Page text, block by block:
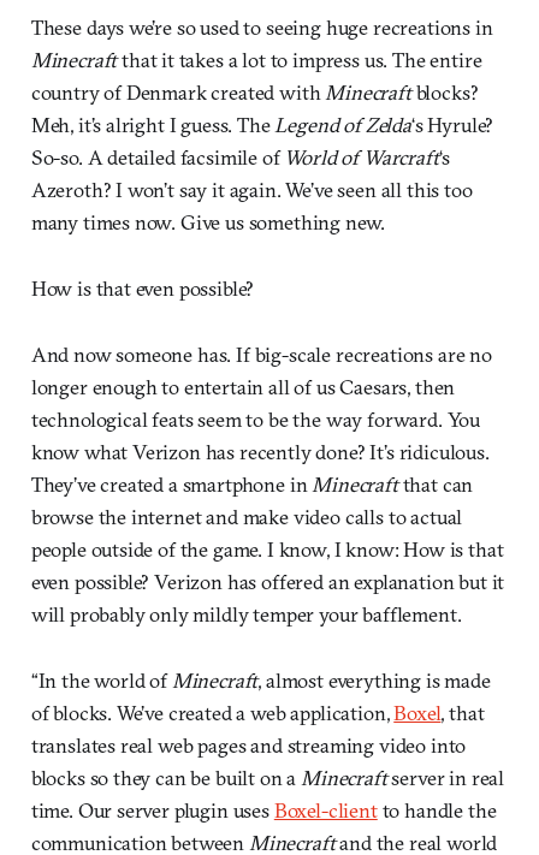
These days we’re so used to seeing huge recreations in
Minecraftthat it takes a lot to impress us. The entire
country of Denmark created withMinecraftblocks?
Meh, it’s alright I guess. TheLegend of Zelda‘s Hyrule?
So-so. A detailed facsimile of World of Warcraft‘s
Azeroth? I won’t say it again. We’ve seen all this too
many times now. Give us something new.
How is that even possible?
And now someone has. If big-scale recreations are no
longer enough to entertain all of us Caesars, then
technological feats seem to be the way forward. You
know what Verizon has recently done? It’s ridiculous.
They’ve created a smartphone inMinecraftthat can
browse the internet and make video calls to actual
people outside of the game. I know, I know: How is that
even possible? Verizon has offered an explanation but it
will probably only mildly temper your bafflement.
“In the world ofMinecraft, almost everything is made
of blocks. We’ve created a web application,Boxel, that
translates real web pages and streaming video into
blocks so they can be built on aMinecraftserver in real
time. Our server plugin usesBoxel-clientto handle the
communication betweenMinecraftand the real world